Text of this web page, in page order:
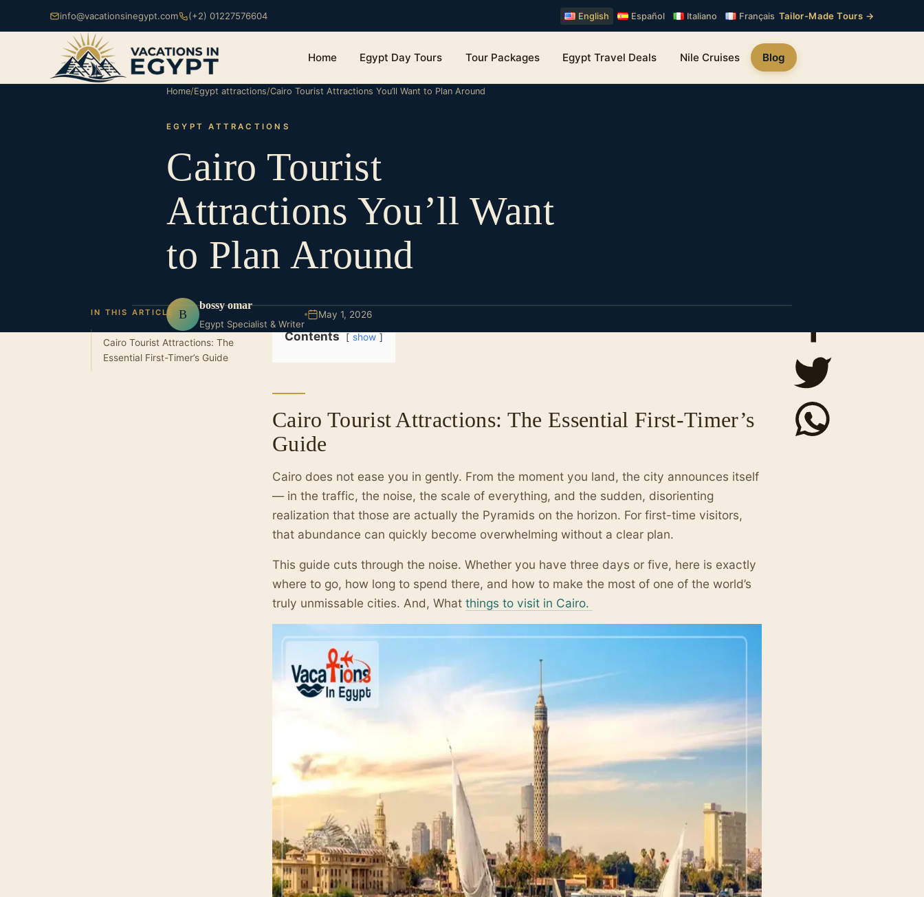
info@vacationsinegypt.com (+2) 01227576604 English Español Italiano Français Tailor-Made Tours →
Home Egypt Day Tours Tour Packages Egypt Travel Deals Nile Cruises Blog
Home/Egypt attractions/Cairo Tourist Attractions You’ll Want to Plan Around
EGYPT ATTRACTIONS
Cairo Tourist
Attractions You’ll Want
to Plan Around
B
bossy omar
Egypt Specialist & Writer
May 1, 2026
IN THIS ARTICLE
Cairo Tourist Attractions: The
Essential First-Timer’s Guide
Contents show
Cairo Tourist Attractions: The Essential First-Timer’s
Guide
Cairo does not ease you in gently. From the moment you land, the city announces itself
— in the traffic, the noise, the scale of everything, and the sudden, disorienting
realization that those are actually the Pyramids on the horizon. For first-time visitors,
that abundance can quickly become overwhelming without a clear plan.
This guide cuts through the noise. Whether you have three days or five, here is exactly
where to go, how long to spend there, and how to make the most of one of the world’s
truly unmissable cities. And, What things to visit in Cairo.